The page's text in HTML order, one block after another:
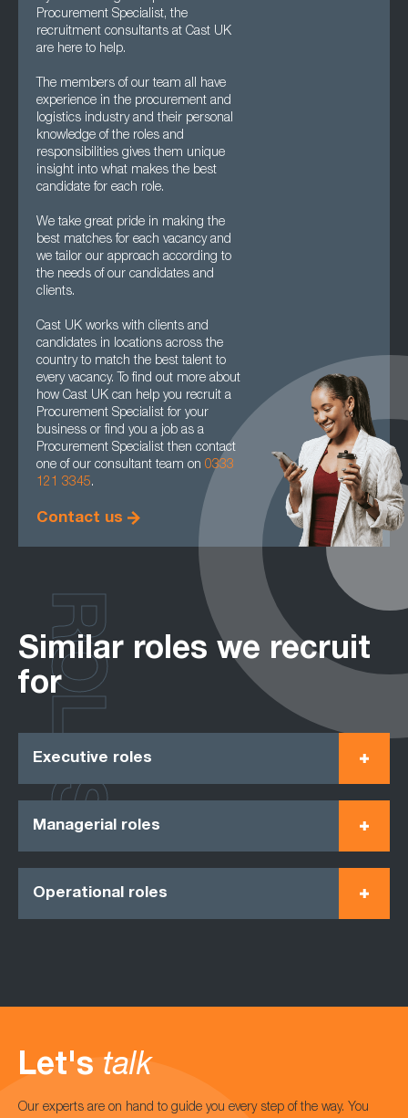
Procurement Specialist, the
recruitment consultants at Cast UK
are here to help.
The members of our team all have
experience in the procurement and
logistics industry and their personal
knowledge of the roles and
responsibilities gives them unique
insight into what makes the best
candidate for each role.
We take great pride in making the
best matches for each vacancy and
we tailor our approach according to
the needs of our candidates and
clients.
Cast UK works with clients and
candidates in locations across the
country to match the best talent to
every vacancy. To find out more about
how Cast UK can help you recruit a
Procurement Specialist for your
business or find you a job as a
Procurement Specialist then contact
one of our consultant team on 0333
121 3345.
Contact us
Similar roles we recruit
for
Executive roles
Managerial roles
Operational roles
ROLES
Let's talk
Our experts are on hand to guide you every step of the way. You